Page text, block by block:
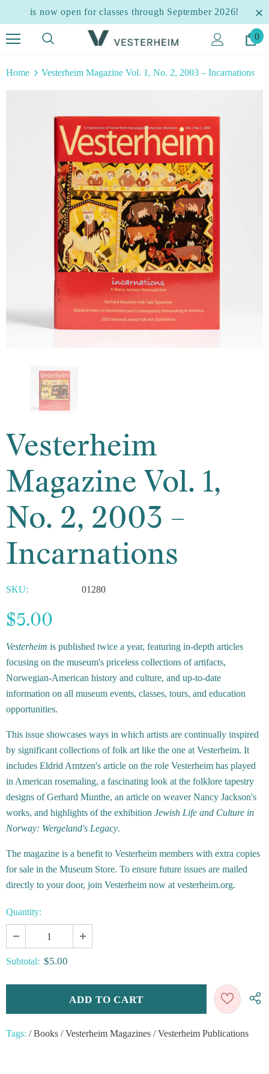
is now open for classes through September 2026!
0
Home Vesterheim Magazine Vol. 1, No. 2, 2003 – Incarnations
Vesterheim
Magazine Vol. 1,
No. 2, 2003 –
Incarnations
SKU: 01280
$5.00
Vesterheim is published twice a year, featuring in-depth articles
focusing on the museum's priceless collections of artifacts,
Norwegian-American history and culture, and up-to-date
information on all museum events, classes, tours, and education
opportunities.
This issue showcases ways in which artists are continually inspired
by significant collections of folk art like the one at Vesterheim. It
includes Eldrid Arntzen's article on the role Vesterheim has played
in American rosemaling, a fascinating look at the folklore tapestry
designs of Gerhard Munthe, an article on weaver Nancy Jackson's
works, and highlights of the exhibition Jewish Life and Culture in
Norway: Wergeland's Legacy.
The magazine is a benefit to Vesterheim members with extra copies
for sale in the Museum Store. To ensure future issues are mailed
directly to your door, join Vesterheim now at vesterheim.org.
Quantity:
Subtotal: $5.00
Tags: / Books / Vesterheim Magazines / Vesterheim Publications